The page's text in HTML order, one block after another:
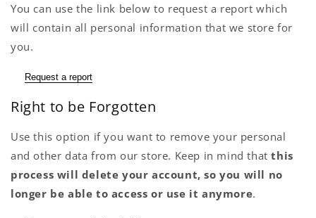
You can use the link below to request a report which
will contain all personal information that we store for
you.
Request a report
Right to be Forgotten
Use this option if you want to remove your personal
and other data from our store. Keep in mind thatthis
process will delete your account, so you will no
longer be able to access or use it anymore.